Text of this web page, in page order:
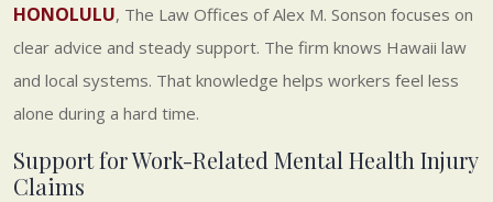
HONOLULU, The Law Offices of Alex M. Sonson focuses on
clear advice and steady support. The firm knows Hawaii law
and local systems. That knowledge helps workers feel less
alone during a hard time.
Support for Work-Related Mental Health Injury
Claims